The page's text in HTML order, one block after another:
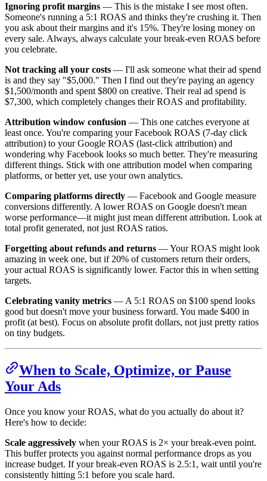
Ignoring profit margins — This is the mistake I see most often.
Someone's running a 5:1 ROAS and thinks they're crushing it. Then
you ask about their margins and it's 15%. They're losing money on
every sale. Always, always calculate your break-even ROAS before
you celebrate.
Not tracking all your costs — I'll ask someone what their ad spend
is and they say "$5,000." Then I find out they're paying an agency
$1,500/month and spent $800 on creative. Their real ad spend is
$7,300, which completely changes their ROAS and profitability.
Attribution window confusion — This one catches everyone at
least once. You're comparing your Facebook ROAS (7-day click
attribution) to your Google ROAS (last-click attribution) and
wondering why Facebook looks so much better. They're measuring
different things. Stick with one attribution model when comparing
platforms, or better yet, use your own analytics.
Comparing platforms directly — Facebook and Google measure
conversions differently. A lower ROAS on Google doesn't mean
worse performance—it might just mean different attribution. Look at
total profit generated, not just ROAS ratios.
Forgetting about refunds and returns — Your ROAS might look
amazing in week one, but if 20% of customers return their orders,
your actual ROAS is significantly lower. Factor this in when setting
targets.
Celebrating vanity metrics — A 5:1 ROAS on $100 spend looks
good but doesn't move your business forward. You made $400 in
profit (at best). Focus on absolute profit dollars, not just pretty ratios
on tiny budgets.
When to Scale, Optimize, or Pause
Your Ads
Once you know your ROAS, what do you actually do about it?
Here's how to decide:
Scale aggressively when your ROAS is 2× your break-even point.
This buffer protects you against normal performance drops as you
increase budget. If your break-even ROAS is 2.5:1, wait until you're
consistently hitting 5:1 before you scale hard.